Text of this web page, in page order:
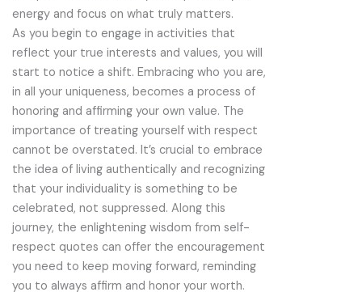
energy and focus on what truly matters.
As you begin to engage in activities that
reflect your true interests and values, you will
start to notice a shift. Embracing who you are,
in all your uniqueness, becomes a process of
honoring and affirming your own value. The
importance of treating yourself with respect
cannot be overstated. It’s crucial to embrace
the idea of living authentically and recognizing
that your individuality is something to be
celebrated, not suppressed. Along this
journey, the enlightening wisdom from self-
respect quotes can offer the encouragement
you need to keep moving forward, reminding
you to always affirm and honor your worth.